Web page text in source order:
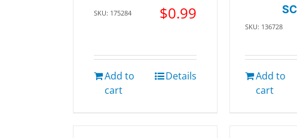
SKU: 175284 $0.99
Add to
cart
Details
SKU: 136728
Add to
cart